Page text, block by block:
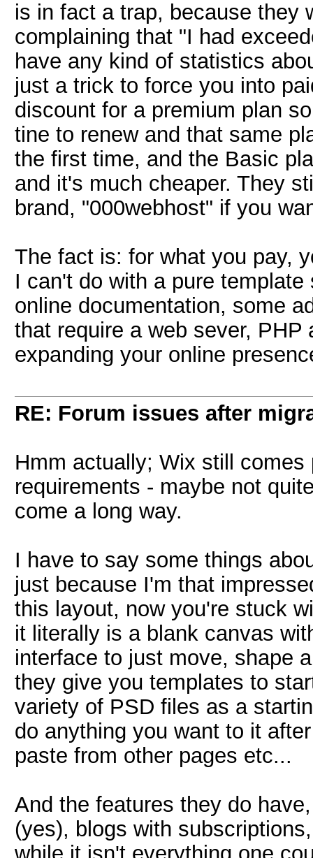
is in fact a trap, because they
complaining that "I had
have any kind of statistics
just a trick to force you into
discount for a premium plan
tine to renew and that same
the first time, and the Basic
and it's much cheaper. They
brand, "000webhost" if you
The fact is: for what you pay,
I can't do with a pure
online documentation, some
that require a web sever,
expanding your online
RE: Forum issues after
Hmm actually; Wix still
requirements - maybe not
come a long way.
I have to say some things
just because I'm that
this layout, now you're stuck
it literally is a blank canvas
interface to just move, shape
they give you templates to
variety of PSD files as a
do anything you want to it
paste from other pages etc...
And the features they do
(yes), blogs with
while it isn't everything one